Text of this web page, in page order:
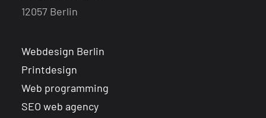
12057 Berlin
Webdesign Berlin
Printdesign
Web programming
SEO web agency